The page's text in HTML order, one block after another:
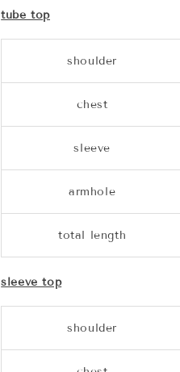
tube top
shoulder
chest
sleeve
armhole
total length
sleeve top
shoulder